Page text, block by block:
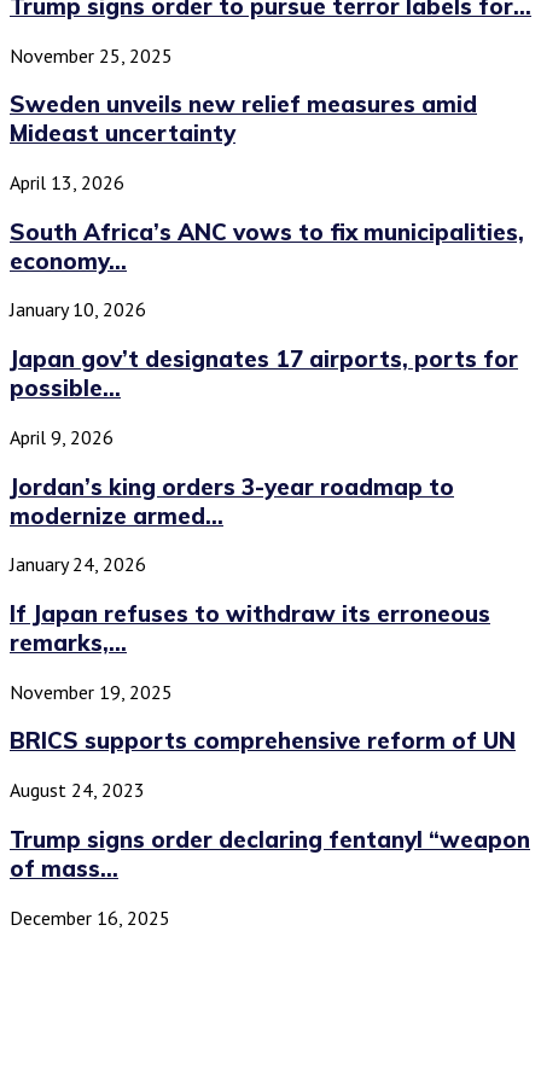
November 25, 2025
Sweden unveils new relief measures amid
Mideast uncertainty
April 13, 2026
South Africa’s ANC vows to fix municipalities,
economy...
January 10, 2026
Japan gov’t designates 17 airports, ports for
possible...
April 9, 2026
Jordan’s king orders 3-year roadmap to
modernize armed...
January 24, 2026
If Japan refuses to withdraw its erroneous
remarks,...
November 19, 2025
BRICS supports comprehensive reform of UN
August 24, 2023
Trump signs order declaring fentanyl “weapon
of mass...
December 16, 2025